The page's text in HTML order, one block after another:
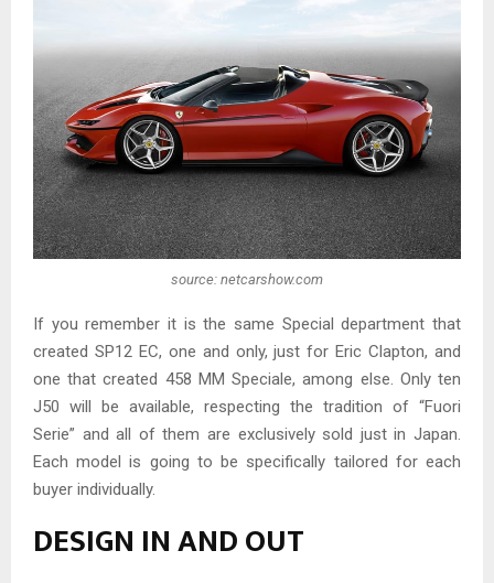
source: netcarshow.com
If you remember it is the same Special department that
created SP12 EC, one and only, just for Eric Clapton, and
one that created 458 MM Speciale, among else. Only ten
J50 will be available, respecting the tradition of “Fuori
Serie” and all of them are exclusively sold just in Japan.
Each model is going to be specifically tailored for each
buyer individually.
DESIGN IN AND OUT